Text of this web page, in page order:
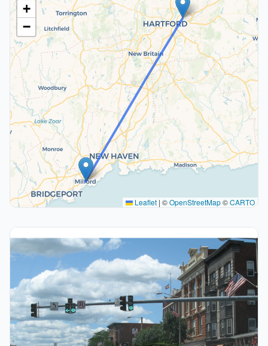
+
−
Leaflet | ©OpenStreetMap©CARTO